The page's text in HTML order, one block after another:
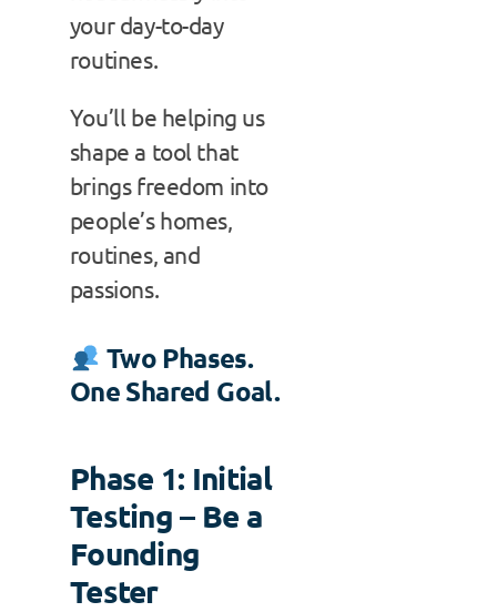
your day-to-day
routines.
You’ll be helping us
shape a tool that
brings freedom into
people’s homes,
routines, and
passions.
Two Phases.
One Shared Goal.
Phase 1: Initial
Testing – Be a
Founding
Tester